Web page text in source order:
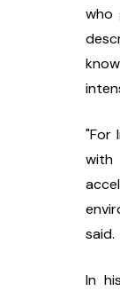
who
"For
with
said.
In